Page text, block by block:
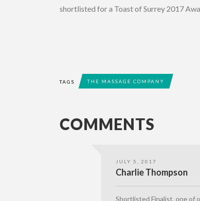
shortlisted for a Toast of Surrey 2017
TAGS THE MASSAGE COMPANY
COMMENTS
JULY 5, 2017
Charlie Thompson
Shortlisted Finalist, one of